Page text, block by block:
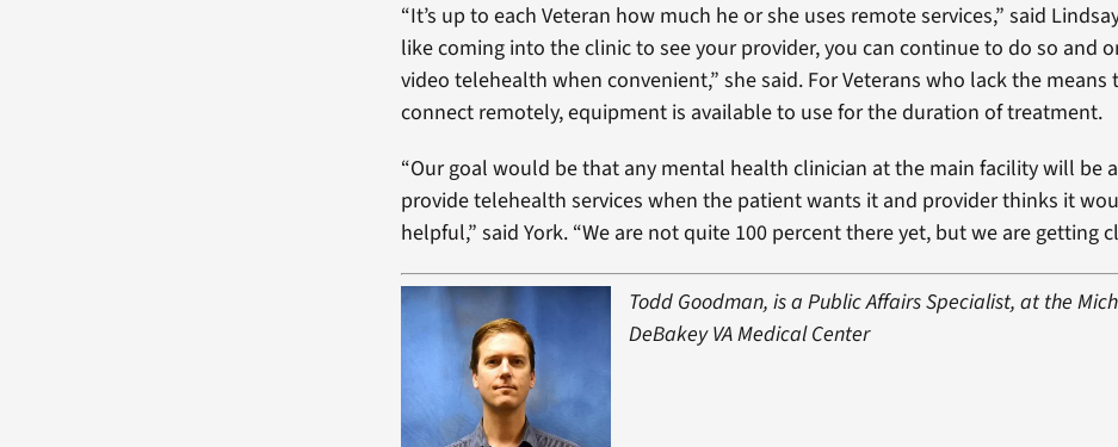
“It’s up to each Veteran how much he or she uses remote services,” said
like coming into the clinic to see your provider, you can continue to do so and
video telehealth when convenient,” she said. For Veterans who lack the means
connect remotely, equipment is available to use for the duration of treatment.
“Our goal would be that any mental health clinician at the main facility will be
provide telehealth services when the patient wants it and provider thinks it
helpful,” said York. “We are not quite 100 percent there yet, but we are getting
Todd Goodman, is a Public Affairs Specialist, at the
DeBakey VA Medical Center